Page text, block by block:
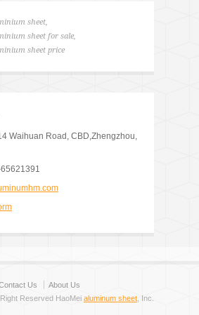
sheet,
sheet for sale,
sheet price
Waihuan Road, CBD,Zhengzhou,
Us
About Us
Reserved HaoMei aluminum sheet, Inc.